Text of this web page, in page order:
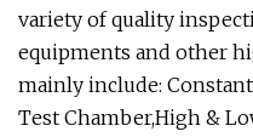
variety of quality
equipments and other
mainly include:
Test Chamber,High &